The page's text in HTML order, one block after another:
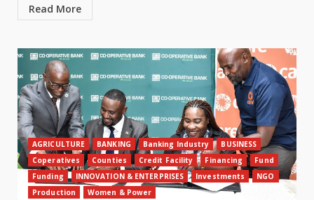
Read More
AGRICULTURE BANKING Banking Industry
BUSINESS
Coperatives
Counties Credit Facility Financing
Fund
Funding
INNOVATION & ENTERPRISES Investments
NGO
Production
Women & Power